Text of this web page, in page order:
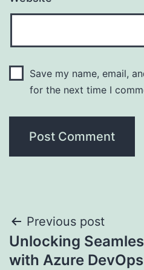
Save my name, email,
for the next time I
Post
navigation
Previous post
Unlocking
with Azure DevOps